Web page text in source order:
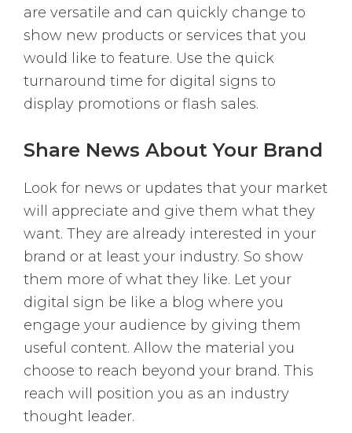
are versatile and can quickly change to
show new products or services that you
would like to feature. Use the quick
turnaround time for digital signs to
display promotions or flash sales.
Share News About Your Brand
Look for news or updates that your market
will appreciate and give them what they
want. They are already interested in your
brand or at least your industry. So show
them more of what they like. Let your
digital sign be like a blog where you
engage your audience by giving them
useful content. Allow the material you
choose to reach beyond your brand. This
reach will position you as an industry
thought leader.